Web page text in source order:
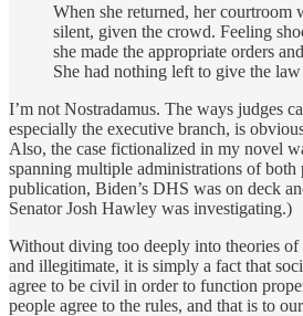
When she returned, her courtroom
silent, given the crowd. Feeling
she made the appropriate orders
She had nothing left to give the law
I’m not Nostradamus. The ways judges
especially the executive branch, is
Also, the case fictionalized in my novel
spanning multiple administrations of
publication, Biden’s DHS was on deck
Senator Josh Hawley was investigating.)
Without diving too deeply into theories
and illegitimate, it is simply a fact that
agree to be civil in order to function
people agree to the rules, and that is to